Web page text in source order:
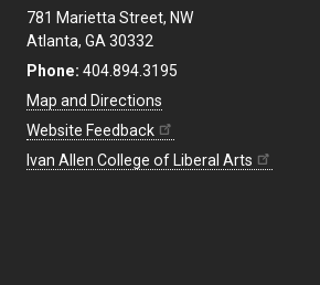
781 Marietta Street, NW
Atlanta, GA 30332
Phone: 404.894.3195
Map and Directions
Website Feedback
Ivan Allen College of Liberal Arts